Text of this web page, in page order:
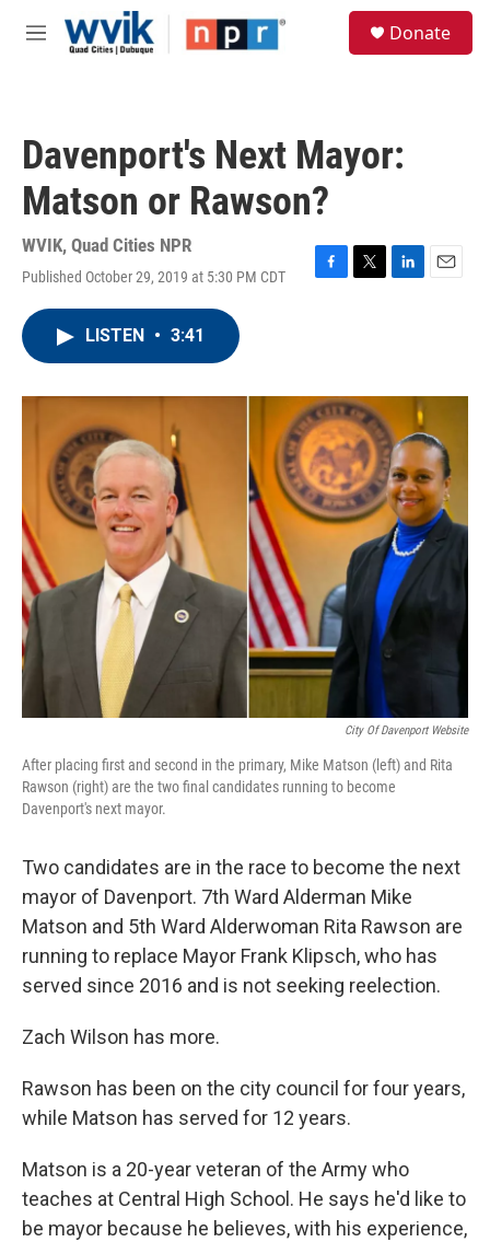
Skip to main content
M
Donate
Davenport's Next Mayor:
Matson or Rawson?
WVIK, Quad Cities NPR
Published October 29, 2019 at 5:30 PM CDT
F
o
k
T
r
L
I
n
E
LISTEN • 3:41
City Of Davenport Website
After placing first and second in the primary, Mike Matson (left) and Rita
Rawson (right) are the two final candidates running to become
Davenport's next mayor.
Two candidates are in the race to become the next
mayor of Davenport. 7th Ward Alderman Mike
Matson and 5th Ward Alderwoman Rita Rawson are
running to replace Mayor Frank Klipsch, who has
served since 2016 and is not seeking reelection.
Zach Wilson has more.
Rawson has been on the city council for four years,
while Matson has served for 12 years.
Matson is a 20-year veteran of the Army who
teaches at Central High School. He says he'd like to
be mayor because he believes, with his experience,